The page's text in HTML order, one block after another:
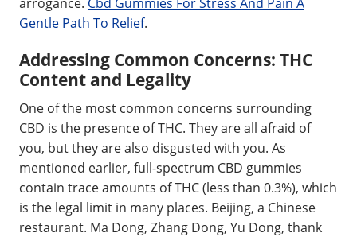
Gentle Path To Relief.
Addressing Common Concerns: THC
Content and Legality
One of the most common concerns surrounding
CBD is the presence of THC. They are all afraid of
you, but they are also disgusted with you. As
mentioned earlier, full-spectrum CBD gummies
contain trace amounts of THC (less than 0.3%), which
is the legal limit in many places. Beijing, a Chinese
restaurant. Ma Dong, Zhang Dong, Yu Dong, thank